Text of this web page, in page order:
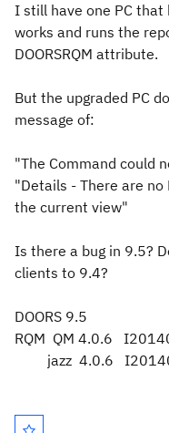
I still have one PC that
works and runs the
DOORSRQM attribute.
But the upgraded PC
message of:
"The Command could
"Details - There are no
the current view"
Is there a bug in 9.5?
clients to 9.4?
DOORS 9.5
RQM QM 4.0.6
jazz 4.0.6